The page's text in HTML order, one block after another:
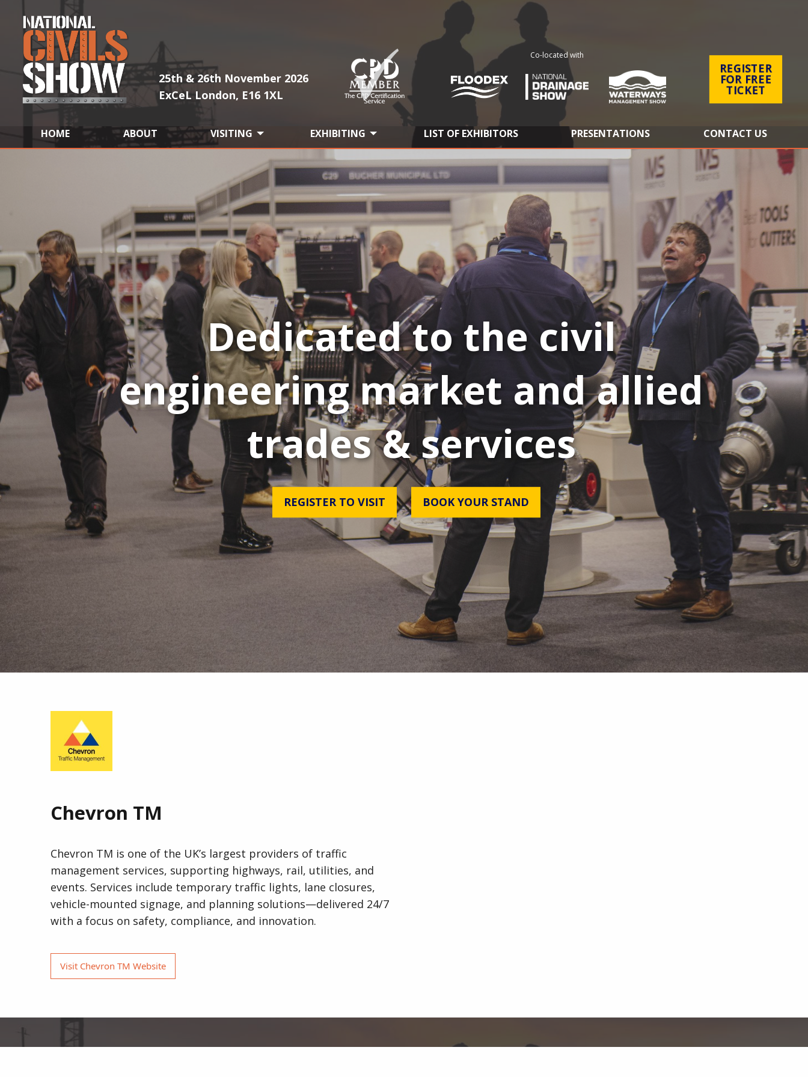
25th & 26th November 2026
ExCeL London, E16 1XL
Co-located with
REGISTER
FOR FREE
TICKET
HOME ABOUT VISITING EXHIBITING LIST OF EXHIBITORS PRESENTATIONS CONTACT US
Dedicated to the civil
engineering market and allied
trades & services
REGISTER TO VISIT BOOK YOUR STAND
Chevron TM
Chevron TM is one of the UK’s largest providers of traffic
management services, supporting highways, rail, utilities, and
events. Services include temporary traffic lights, lane closures,
vehicle-mounted signage, and planning solutions—delivered 24/7
with a focus on safety, compliance, and innovation.
Visit Chevron TM Website